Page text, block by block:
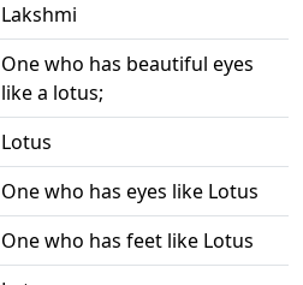
Lakshmi
One who has beautiful eyes
like a lotus;
Lotus
One who has eyes like Lotus
One who has feet like Lotus